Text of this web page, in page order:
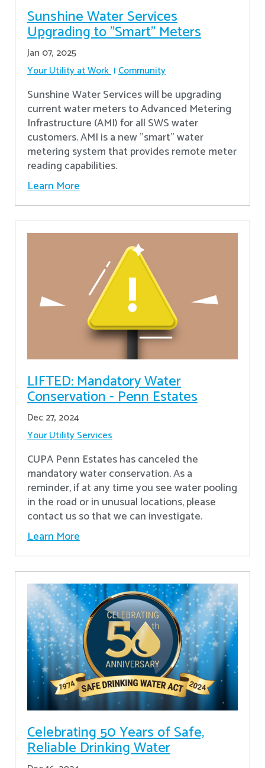
Sunshine Water Services
Upgrading to "Smart" Meters
Jan 07, 2025
Your Utility at Work Community
Sunshine Water Services will be upgrading
current water meters to Advanced Metering
Infrastructure (AMI) for all SWS water
customers. AMI is a new "smart" water
metering system that provides remote meter
reading capabilities.
Learn More
LIFTED: Mandatory Water
Conservation - Penn Estates
Dec 27, 2024
Your Utility Services
CUPA Penn Estates has canceled the
mandatory water conservation. As a
reminder, if at any time you see water pooling
in the road or in unusual locations, please
contact us so that we can investigate.
Learn More
Celebrating 50 Years of Safe,
Reliable Drinking Water